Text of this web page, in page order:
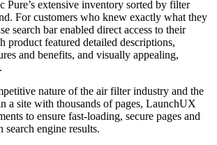
Pure’s extensive inventory sorted by filter
For customers who knew exactly what they
search bar enabled direct access to their
product featured detailed descriptions,
and benefits, and visually appealing,
nature of the air filter industry and the
a site with thousands of pages, LaunchUX
to ensure fast-loading, secure pages and
engine results.